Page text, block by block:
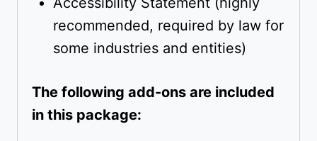
recommended, required by law for
some industries and entities)
The following add-ons are included
in this package: